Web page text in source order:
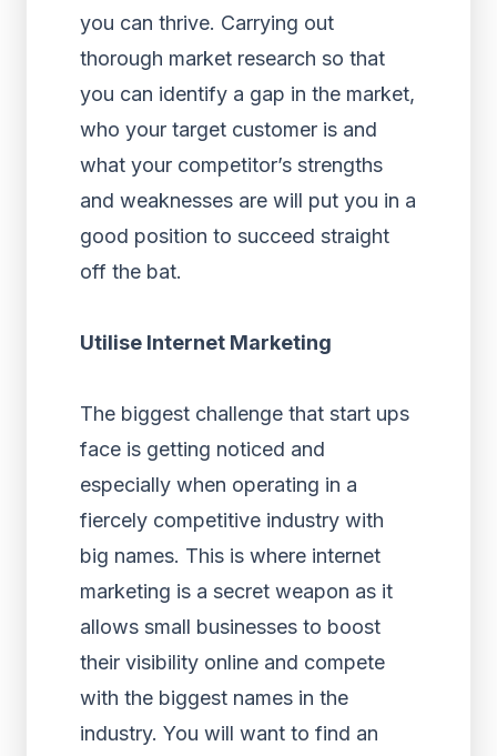
you can thrive. Carrying out
thorough market research so that
you can identify a gap in the market,
who your target customer is and
what your competitor’s strengths
and weaknesses are will put you in a
good position to succeed straight
off the bat.
Utilise Internet Marketing
The biggest challenge that start ups
face is getting noticed and
especially when operating in a
fiercely competitive industry with
big names. This is where internet
marketing is a secret weapon as it
allows small businesses to boost
their visibility online and compete
with the biggest names in the
industry. You will want to find an